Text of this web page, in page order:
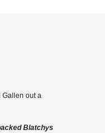
Gallen out a
Blatchys